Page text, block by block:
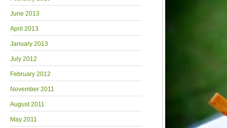
June 2013
April 2013
January 2013
July 2012
February 2012
November 2011
August 2011
May 2011